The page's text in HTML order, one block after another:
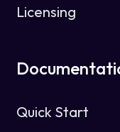
Licensing
Quick Start